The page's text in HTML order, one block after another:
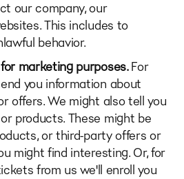
our company, our
This includes to
behavior.
marketing purposes.For
you information about
offers. We might also tell you
products. These might be
or third-party offers or
might find interesting. Or, for
from us we'll enroll you